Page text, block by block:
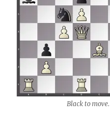
Black to move.